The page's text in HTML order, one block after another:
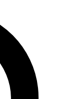
email below. We’ll
up to Cycling
news, riding